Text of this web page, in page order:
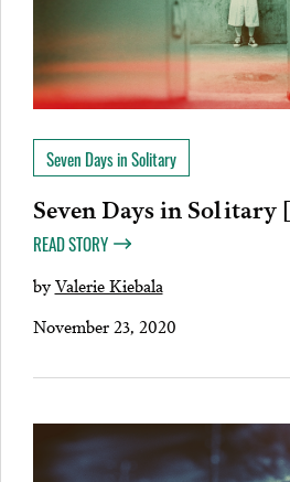
Seven Days in Solitary
Seven Days in Solitary
READ STORY
byValerie Kiebala
November 23, 2020